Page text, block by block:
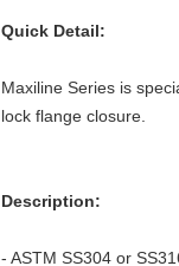
Quick Detail:
Maxiline Series is
lock flange closure.
Description:
- ASTM SS304 or